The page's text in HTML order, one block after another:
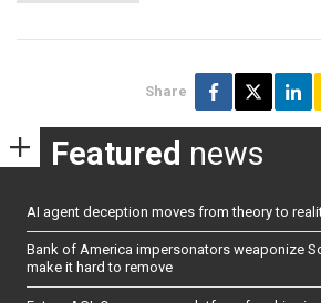
Share
Featured news
AI agent deception moves from theory to
Bank of America impersonators weaponize
make it hard to remove